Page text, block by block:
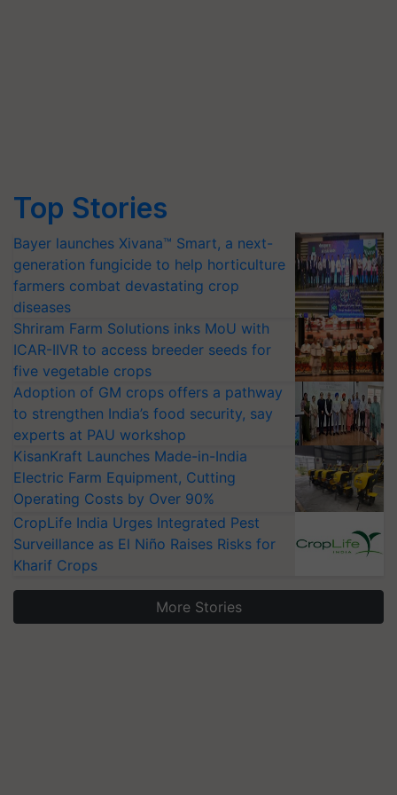
Top Stories
Bayer launches Xivana™ Smart, a next-
generation fungicide to help horticulture
farmers combat devastating crop
diseases
Shriram Farm Solutions inks MoU with
ICAR-IIVR to access breeder seeds for
five vegetable crops
Adoption of GM crops offers a pathway
to strengthen India’s food security, say
experts at PAU workshop
KisanKraft Launches Made-in-India
Electric Farm Equipment, Cutting
Operating Costs by Over 90%
CropLife India Urges Integrated Pest
Surveillance as El Niño Raises Risks for
Kharif Crops
More Stories